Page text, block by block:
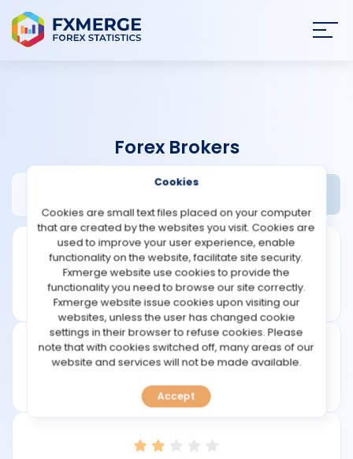
STRATEGIES
COMMUNITY
REVIEWS
TOOLS
Forex Brokers
Leverage: 1:500
Min deposit: $50
Cookies
Cookies are small text files placed on your computer
that are created by the websites you visit. Cookies are
used to improve your user experience, enable
functionality on the website, facilitate site security.
Fxmerge website use cookies to provide the
functionality you need to browse our site correctly.
Fxmerge website issue cookies upon visiting our
websites, unless the user has changed cookie
settings in their browser to refuse cookies. Please
note that with cookies switched off, many areas of our
website and services will not be made available.
Accept